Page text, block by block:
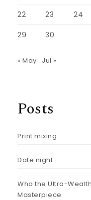
22 23 24
29 30
« May Jul »
Posts
Print mixing
Date night
Who the Ultra-
Masterpiece